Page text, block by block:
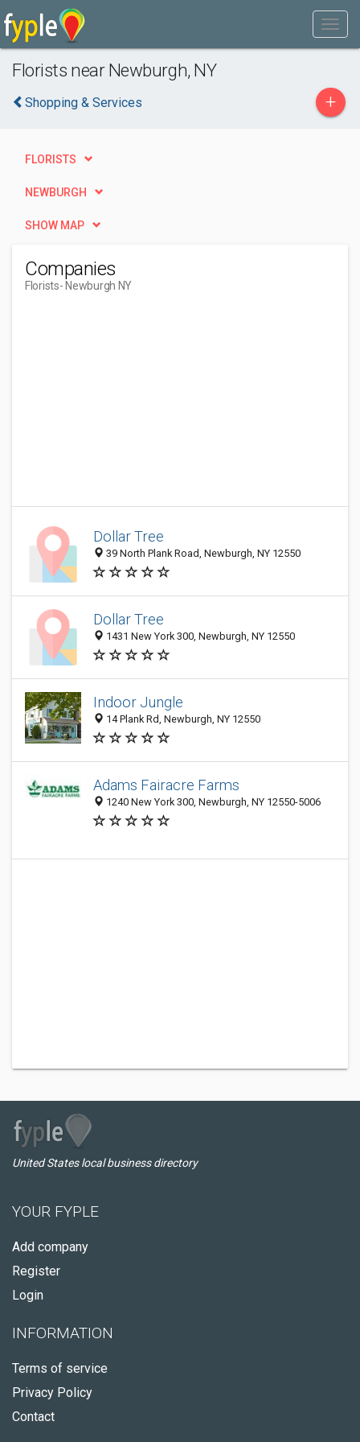
Florists near Newburgh, NY
Shopping & Services +
FLORISTS
NEWBURGH
SHOW MAP
Companies
Florists- Newburgh NY
Dollar Tree
39 North Plank Road, Newburgh, NY 12550
Dollar Tree
1431 New York 300, Newburgh, NY 12550
Indoor Jungle
14 Plank Rd, Newburgh, NY 12550
Adams Fairacre Farms
1240 New York 300, Newburgh, NY 12550-5006
United States local business directory
YOUR FYPLE
Add company
Register
Login
INFORMATION
Terms of service
Privacy Policy
Contact